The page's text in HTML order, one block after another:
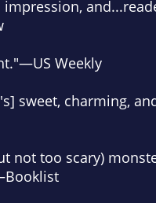
and...
US Weekly
sweet, charming,
not too scary)
Booklist